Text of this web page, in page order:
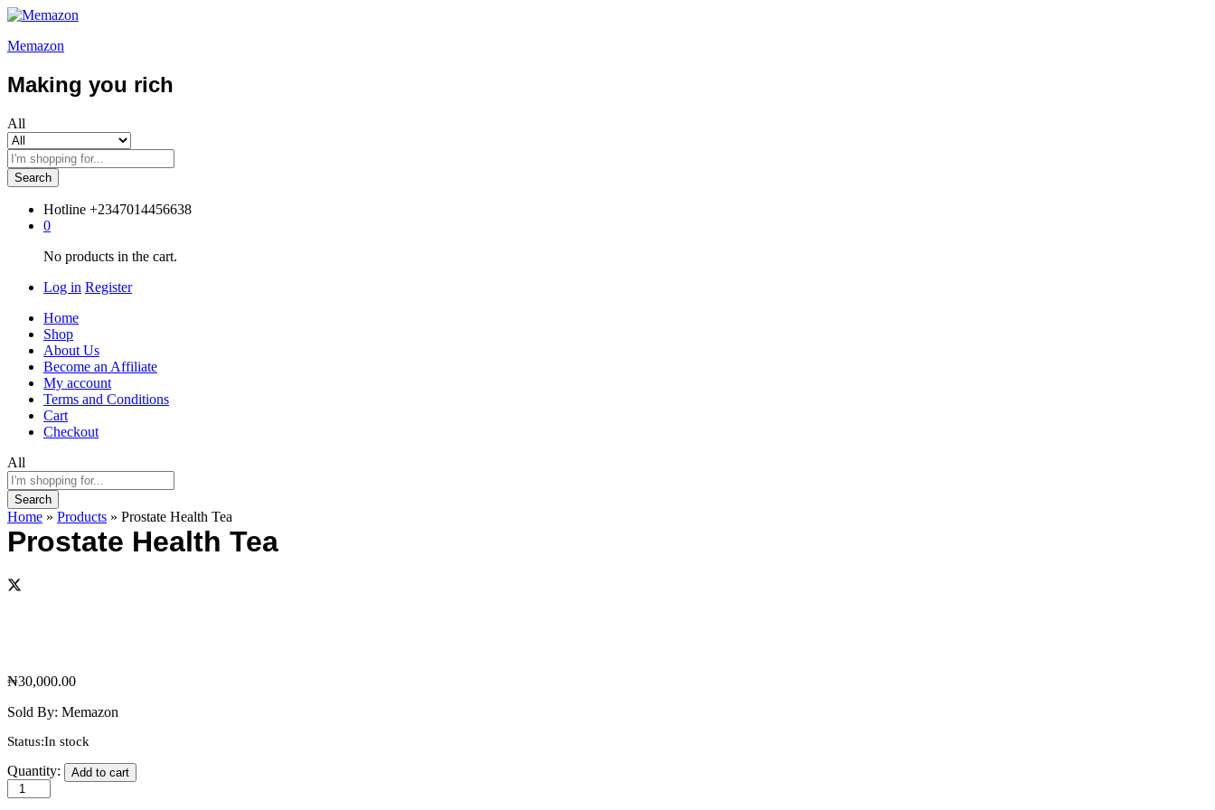
Memazon
Making you rich
All
Search
Hotline +2347014456638
0
No products in the cart.
Log in Register
Home
Shop
About Us
Become an Affiliate
My account
Terms and Conditions
Cart
Checkout
All
Search
Home » Products » Prostate Health Tea
Prostate Health Tea
₦30,000.00
Sold By: Memazon
Status:In stock
Prostate
Health
Tea
Quantity: Add to cart